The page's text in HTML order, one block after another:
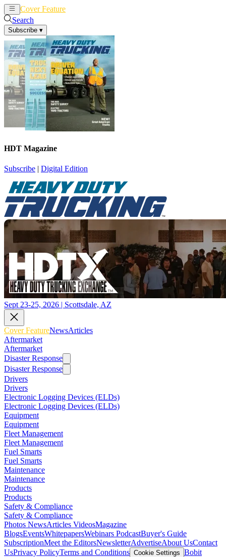
Cover Feature
Search
Subscribe ▾
HDT Magazine
Subscribe | Digital Edition
Sept 23-25, 2026 | Scottsdale, AZ
Cover FeatureNewsArticles
Aftermarket
Aftermarket
Disaster Response
Disaster Response
Drivers
Drivers
Electronic Logging Devices (ELDs)
Electronic Logging Devices (ELDs)
Equipment
Equipment
Fleet Management
Fleet Management
Fuel Smarts
Fuel Smarts
Maintenance
Maintenance
Products
Products
Safety & Compliance
Safety & Compliance
Photos NewsArticles VideosMagazine
BlogsEventsWhitepapersWebinars PodcastBuyer's Guide
SubscriptionMeet the EditorsNewsletterAdvertiseAbout UsContact
UsPrivacy PolicyTerms and Conditions Cookie Settings Bobit